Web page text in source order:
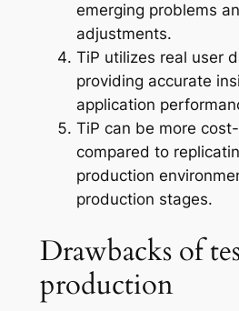
emerging problems
adjustments.
TiP utilizes real user
providing accurate
application
TiP can be more
compared to
production
production stages.
Drawbacks of
production